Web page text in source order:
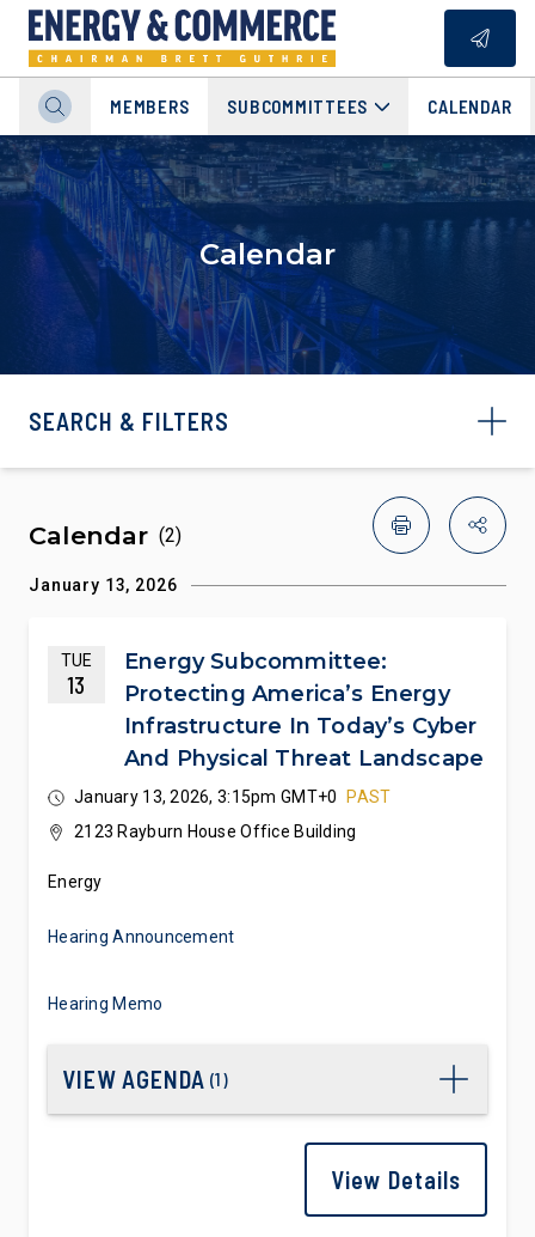
MEMBERS SUBCOMMITTEES CALENDAR
Calendar
SEARCH & FILTERS
Calendar (2)
January 13, 2026
TUE
13
Energy Subcommittee:
Protecting America’s Energy
Infrastructure In Today’s Cyber
And Physical Threat Landscape
January 13, 2026, 3:15pm GMT+0
PAST
2123 Rayburn House Office Building
Energy
Hearing Announcement
Hearing Memo
VIEW AGENDA (1)
View Details